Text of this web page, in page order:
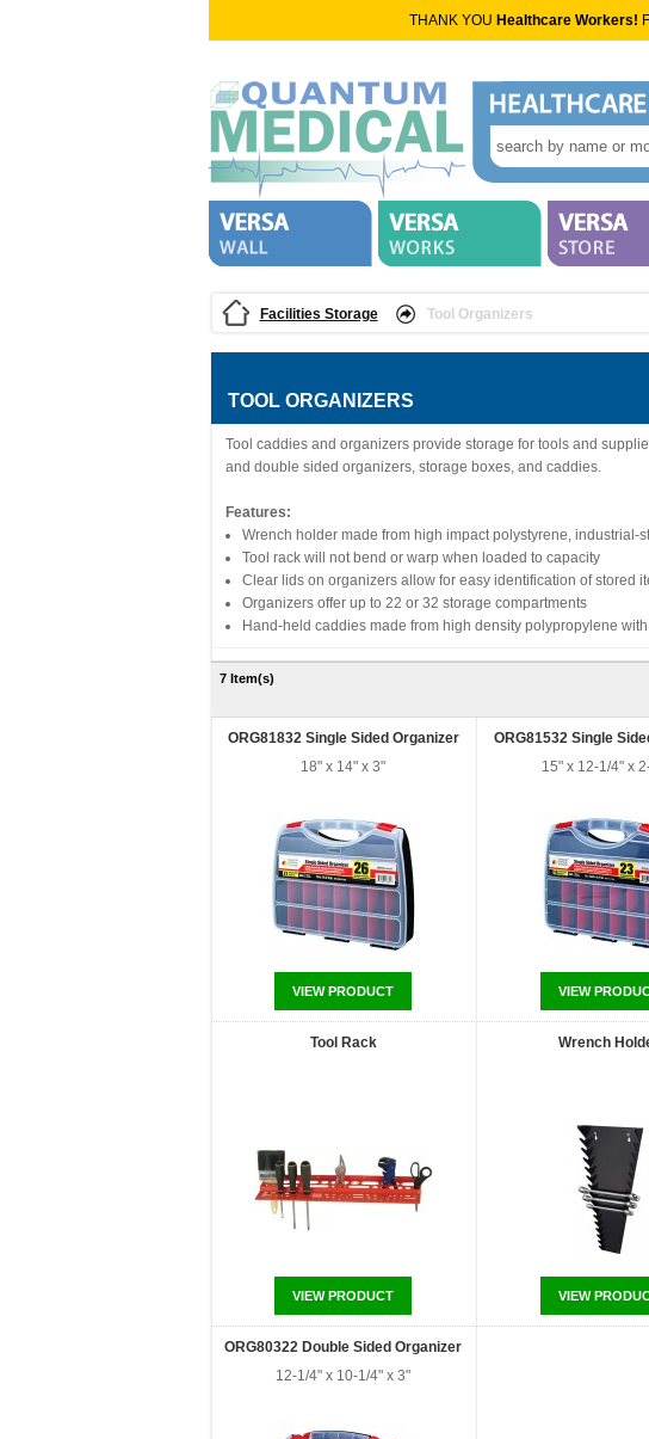
THANK YOU Healthcare Workers!
Facilities Storage Tool Organizers
TOOL ORGANIZERS
Tool caddies and organizers provide storage for tools and
and double sided organizers, storage boxes, and caddies.
Features:
Wrench holder made from high impact polystyrene, industrial-
Tool rack will not bend or warp when loaded to capacity
Clear lids on organizers allow for easy identification of stored
Organizers offer up to 22 or 32 storage compartments
Hand-held caddies made from high density polypropylene
7 Item(s)
ORG81832 Single Sided Organizer
18" x 14" x 3"
VIEW PRODUCT
ORG81532 Single
15" x 12-1/4" x
VIEW
Tool Rack
VIEW PRODUCT
Wrench
VIEW
ORG80322 Double Sided Organizer
12-1/4" x 10-1/4" x 3"